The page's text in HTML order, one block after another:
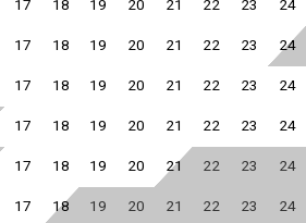
17 18 19 20 21 22 23 24
17 18 19 20 21 22 23 24
17 18 19 20 21 22 23 24
17 18 19 20 21 22 23 24
17 18 19 20 21 22 23 24
17 18 19 20 21 22 23 24